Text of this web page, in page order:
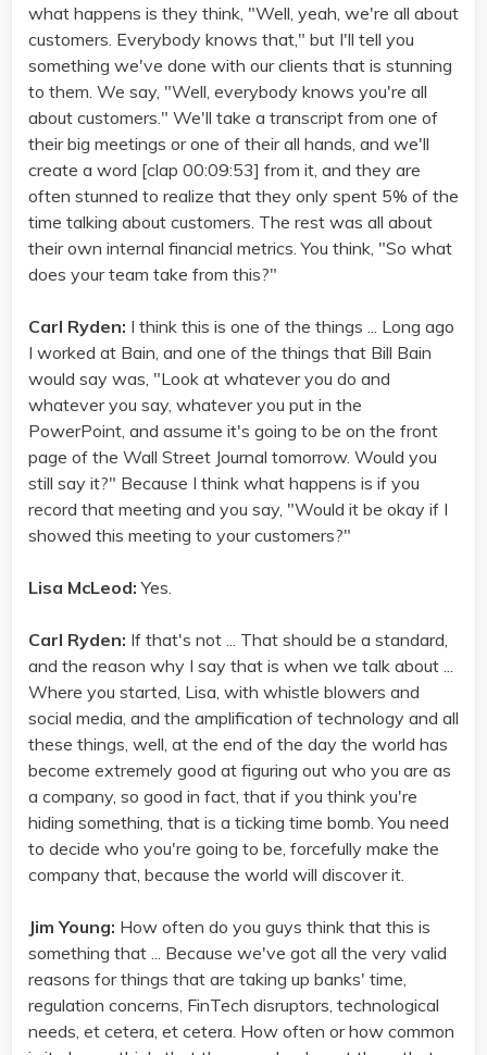
what happens is they think, "Well, yeah, we're all about
customers. Everybody knows that," but I'll tell you
something we've done with our clients that is stunning
to them. We say, "Well, everybody knows you're all
about customers." We'll take a transcript from one of
their big meetings or one of their all hands, and we'll
create a word [clap 00:09:53] from it, and they are
often stunned to realize that they only spent 5% of the
time talking about customers. The rest was all about
their own internal financial metrics. You think, "So what
does your team take from this?"
Carl Ryden: I think this is one of the things ... Long ago
I worked at Bain, and one of the things that Bill Bain
would say was, "Look at whatever you do and
whatever you say, whatever you put in the
PowerPoint, and assume it's going to be on the front
page of the Wall Street Journal tomorrow. Would you
still say it?" Because I think what happens is if you
record that meeting and you say, "Would it be okay if I
showed this meeting to your customers?"
Lisa McLeod: Yes.
Carl Ryden: If that's not ... That should be a standard,
and the reason why I say that is when we talk about ...
Where you started, Lisa, with whistle blowers and
social media, and the amplification of technology and all
these things, well, at the end of the day the world has
become extremely good at figuring out who you are as
a company, so good in fact, that if you think you're
hiding something, that is a ticking time bomb. You need
to decide who you're going to be, forcefully make the
company that, because the world will discover it.
Jim Young: How often do you guys think that this is
something that ... Because we've got all the very valid
reasons for things that are taking up banks' time,
regulation concerns, FinTech disruptors, technological
needs, et cetera, et cetera. How often or how common